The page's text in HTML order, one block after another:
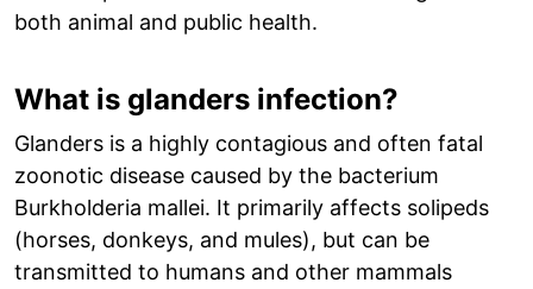
both animal and public health.
What is glanders infection?
Glanders is a highly contagious and often fatal
zoonotic disease caused by the bacterium
Burkholderia mallei. It primarily affects solipeds
(horses, donkeys, and mules), but can be
transmitted to humans and other mammals